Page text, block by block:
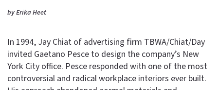
by Erika Heet
In 1994, Jay Chiat of advertising firm TBWA/Chiat/Day
invited Gaetano Pesce to design the company’s New
York City office. Pesce responded with one of the most
controversial and radical workplace interiors ever built.